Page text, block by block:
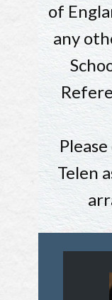
of
any
Telen